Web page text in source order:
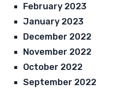
February 2023
January 2023
December 2022
November 2022
October 2022
September 2022